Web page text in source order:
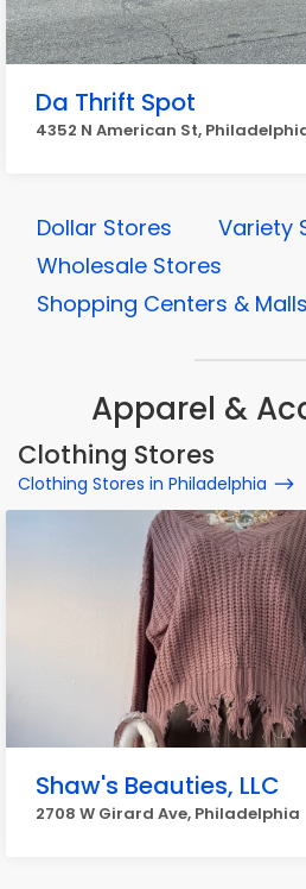
Da Thrift Spot
4352 N American St,
Dollar Stores
Variety
Wholesale Stores
Shopping Centers & Malls
Apparel &
Clothing Stores
Clothing Stores in Philadelphia
Shaw's Beauties, LLC
2708 W Girard Ave, Philadelphia